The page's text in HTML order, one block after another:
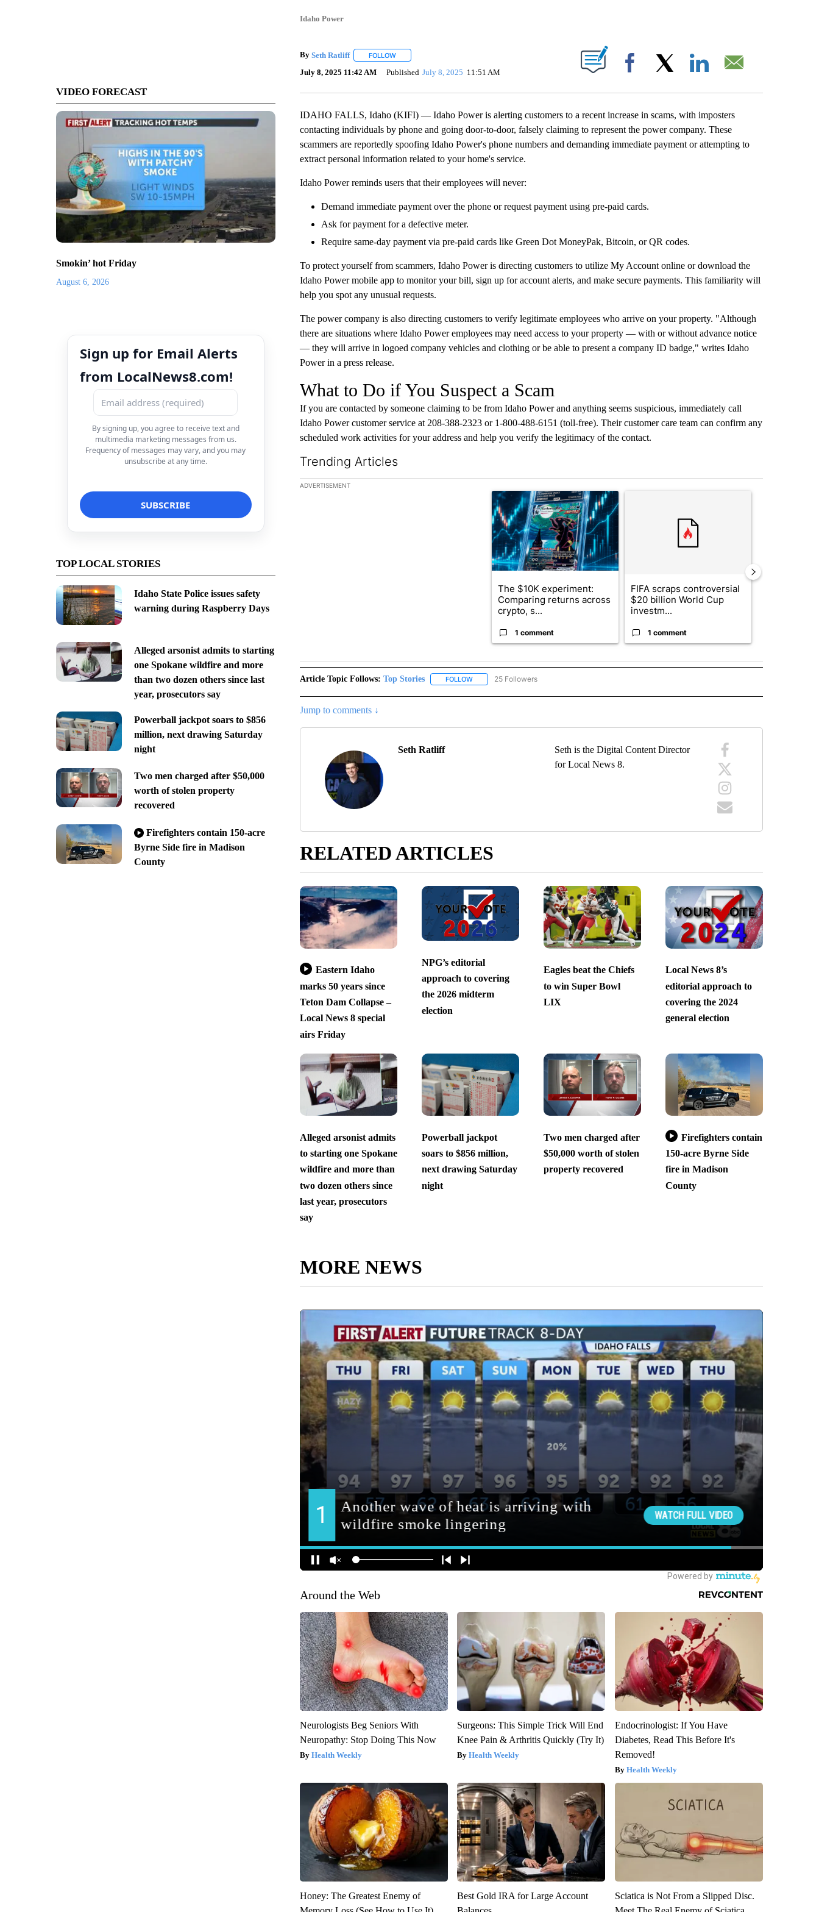
VIDEO FORECAST
Smokin’ hot Friday
August 6, 2026
Sign up for Email Alerts
from LocalNews8.com!
By signing up, you agree to receive text and
multimedia marketing messages from us.
Frequency of messages may vary, and you may
unsubscribe at any time.
TOP LOCAL STORIES
Idaho State Police issues safety
warning during Raspberry Days
Alleged arsonist admits to starting
one Spokane wildfire and more
than two dozen others since last
year, prosecutors say
Powerball jackpot soars to $856
million, next drawing Saturday
night
Two men charged after $50,000
worth of stolen property
recovered
Firefighters contain 150-acre
Byrne Side fire in Madison
County
Idaho Power
By Seth Ratliff FOLLOWFOLLOW "" TO RECEIVE NOTIFICATIONS ABOUT NEW PAGES ON "".
July 8, 2025 11:42 AM Published July 8, 2025 11:51 AM Facebook
IDAHO FALLS, Idaho (KIFI) — Idaho Power is alerting customers to a recent increase in scams, with imposters
contacting individuals by phone and going door-to-door, falsely claiming to represent the power company. These
scammers are reportedly spoofing Idaho Power's phone numbers and demanding immediate payment or attempting to
extract personal information related to your home's service.
Idaho Power reminds users that their employees will never:
Demand immediate payment over the phone or request payment using pre-paid cards.
Ask for payment for a defective meter.
Require same-day payment via pre-paid cards like Green Dot MoneyPak, Bitcoin, or QR codes.
To protect yourself from scammers, Idaho Power is directing customers to utilize My Account online or download the
Idaho Power mobile app to monitor your bill, sign up for account alerts, and make secure payments. This familiarity will
help you spot any unusual requests.
The power company is also directing customers to verify legitimate employees who arrive on your property. "Although
there are situations where Idaho Power employees may need access to your property — with or without advance notice
— they will arrive in logoed company vehicles and clothing or be able to present a company ID badge," writes Idaho
Power in a press release.
What to Do if You Suspect a Scam
If you are contacted by someone claiming to be from Idaho Power and anything seems suspicious, immediately call
Idaho Power customer service at 208-388-2323 or 1-800-488-6151 (toll-free). Their customer care team can confirm any
scheduled work activities for your address and help you verify the legitimacy of the contact.
Trending Articles
The following is a list of the most commented articles in the last 7 days.
ADVERTISEMENT
A trending article titled "The $10K experiment: Comparing returns across
The $10K experiment:
Comparing returns across
crypto, s...
1 comment
FIFA scraps controversial
$20 billion World Cup
investm...
1 comment
Article Topic Follows: Top Stories FOLLOWFOLLOW "TOP STORIES" TO RECEIVE NOTIFICATIONS ABOUT NEW PAGES ON "TOP STORIES".
25 Followers
Jump to comments ↓
Seth Ratliff
Seth is the Digital Content Director
for Local News 8.
RELATED ARTICLES
Eastern Idaho
marks 50 years since
Teton Dam Collapse –
Local News 8 special
airs Friday
NPG’s editorial
approach to covering
the 2026 midterm
election
Eagles beat the Chiefs
to win Super Bowl
LIX
Local News 8’s
editorial approach to
covering the 2024
general election
Alleged arsonist admits
to starting one Spokane
wildfire and more than
two dozen others since
last year, prosecutors
say
Powerball jackpot
soars to $856 million,
next drawing Saturday
night
Two men charged after
$50,000 worth of stolen
property recovered
Firefighters contain
150-acre Byrne Side
fire in Madison
County
MORE NEWS
Around the Web
Neurologists Beg Seniors With
Neuropathy: Stop Doing This Now
Health Weekly
Surgeons: This Simple Trick Will End
Knee Pain & Arthritis Quickly (Try It)
Health Weekly
Endocrinologist: If You Have
Diabetes, Read This Before It's
Removed!
Health Weekly
Honey: The Greatest Enemy of
Best Gold IRA for Large Account
Sciatica is Not From a Slipped Disc.